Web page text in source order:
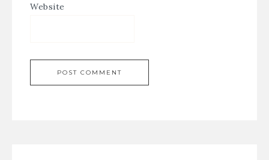
Website